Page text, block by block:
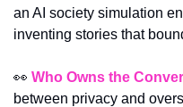
an AI society simulation
inventing stories that
👀 Who Owns the
between privacy and